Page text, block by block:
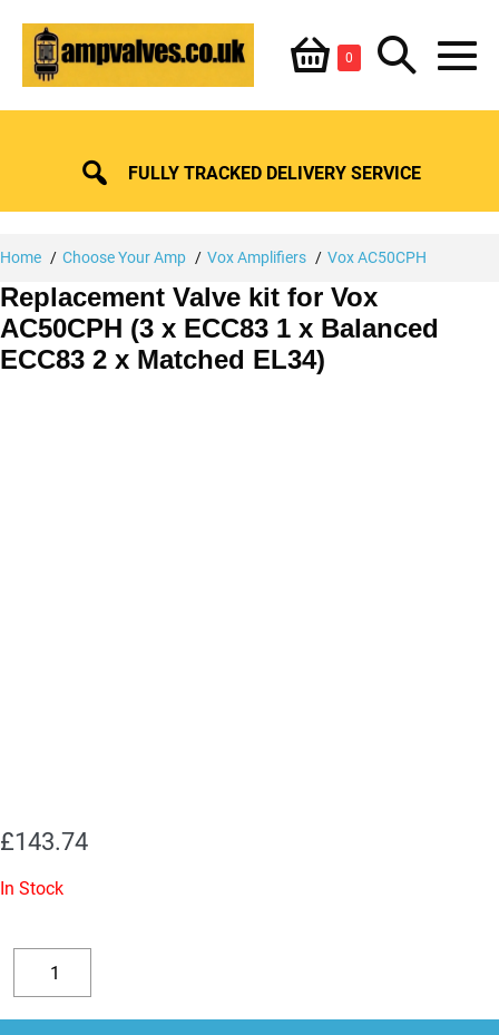
content
Shopping
Basket
0ItemsSearch
Toggle
FULLY TRACKED DELIVERY SERVICE
Home Choose Your Amp Vox Amplifiers Vox AC50CPH
Replacement Valve kit for Vox
AC50CPH (3 x ECC83 1 x Balanced
ECC83 2 x Matched EL34)
£143.74
In Stock
Decrease
quantity
Replacement
Valve
kit
quantity